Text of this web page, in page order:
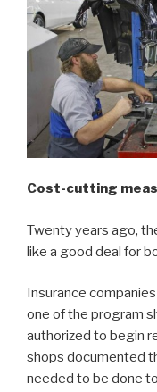
Cost-cutting
Twenty years ago,
like a good deal for
Insurance
one of the program
authorized to begin
shops documented
needed to be done